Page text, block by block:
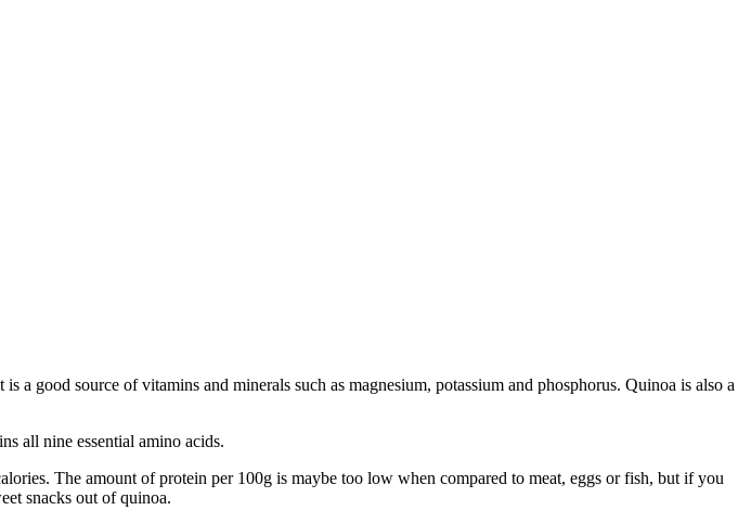
good source of vitamins and minerals such as magnesium, potassium and phosphorus. Quinoa is also a
all nine essential amino acids.
The amount of protein per 100g is maybe too low when compared to meat, eggs or fish, but if you
snacks out of quinoa.